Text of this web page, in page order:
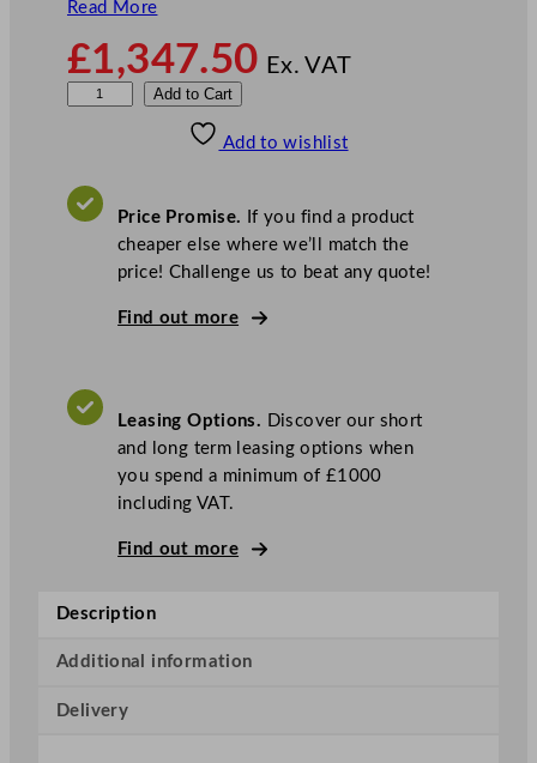
Read More
£1,347.50 Ex. VAT
l
G
r
g
e
Add to Cart
Add to wishlist
Price Promise. If you find a product
cheaper else where we’ll match the
price! Challenge us to beat any quote!
Find out more
Leasing Options. Discover our short
and long term leasing options when
you spend a minimum of £1000
including VAT.
Find out more
Description
Additional information
Delivery